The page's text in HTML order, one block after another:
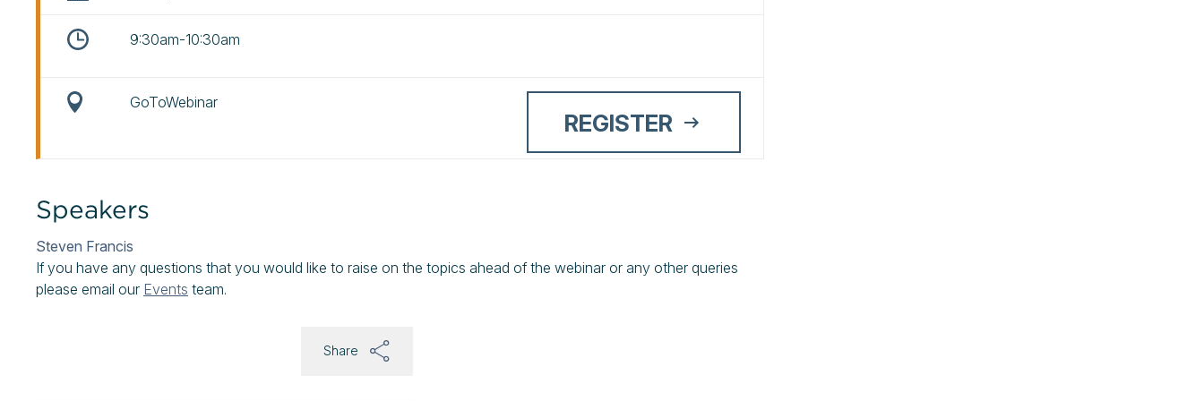
9:30am-10:30am
GoToWebinar
REGISTER
Speakers
Steven Francis
If you have any questions that you would like to raise on the topics ahead of the webinar or any other queries
please email our Events team.
Share